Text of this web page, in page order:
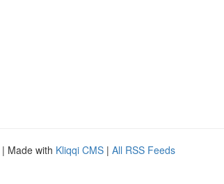
| Made with Kliqqi CMS | All RSS Feeds